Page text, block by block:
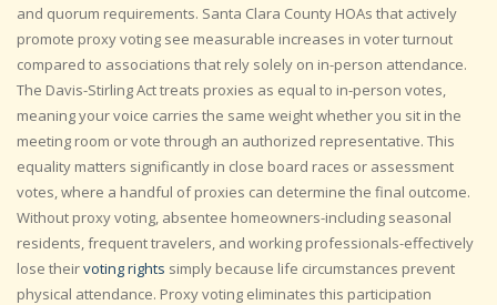
and quorum requirements. Santa Clara County HOAs that actively
promote proxy voting see measurable increases in voter turnout
compared to associations that rely solely on in-person attendance.
The Davis-Stirling Act treats proxies as equal to in-person votes,
meaning your voice carries the same weight whether you sit in the
meeting room or vote through an authorized representative. This
equality matters significantly in close board races or assessment
votes, where a handful of proxies can determine the final outcome.
Without proxy voting, absentee homeowners-including seasonal
residents, frequent travelers, and working professionals-effectively
lose theirvoting rights simply because life circumstances prevent
physical attendance. Proxy voting eliminates this participation